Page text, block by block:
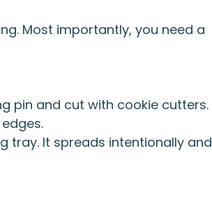
Most importantly, you need a
pin and cut with cookie cutters.
tray. It spreads intentionally and